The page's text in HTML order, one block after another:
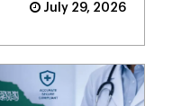
July 29, 2026